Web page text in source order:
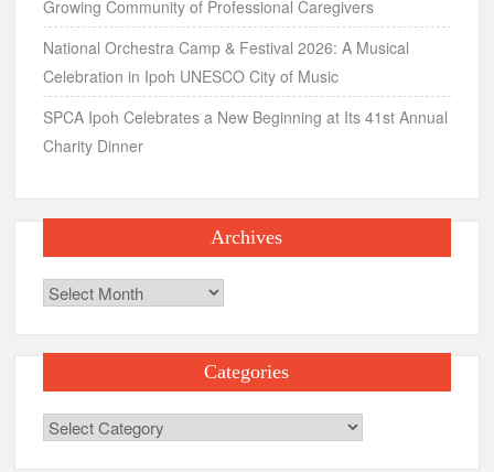
Archives
Categories
Categories
Search
Recent Comments
mahaonMitsuoka Le Seyde